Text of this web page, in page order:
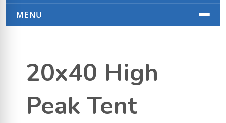
MENU
20x40 High
Peak Tent